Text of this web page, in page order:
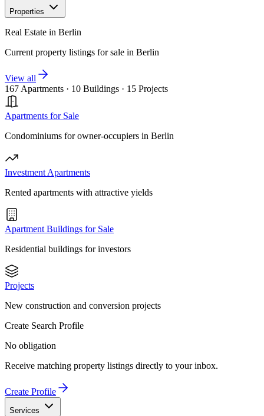
Properties
Real Estate in Berlin
Current property listings for sale in Berlin
View all
167 Apartments · 10 Buildings · 15 Projects
Apartments for Sale
Condominiums for owner-occupiers in Berlin
Investment Apartments
Rented apartments with attractive yields
Apartment Buildings for Sale
Residential buildings for investors
Projects
New construction and conversion projects
Create Search Profile
No obligation
Receive matching property listings directly to your inbox.
Create Profile
Services